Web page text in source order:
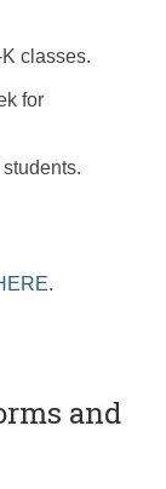
classes.
for
.
and